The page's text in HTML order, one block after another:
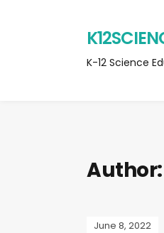
K-12 Science
Author:
June 8, 2022